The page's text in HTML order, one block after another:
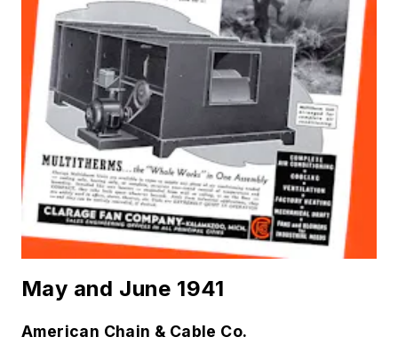
May and June 1941
American Chain & Cable Co.